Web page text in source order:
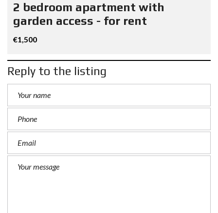
2 bedroom apartment with
garden access - for rent
€1,500
Reply to the listing